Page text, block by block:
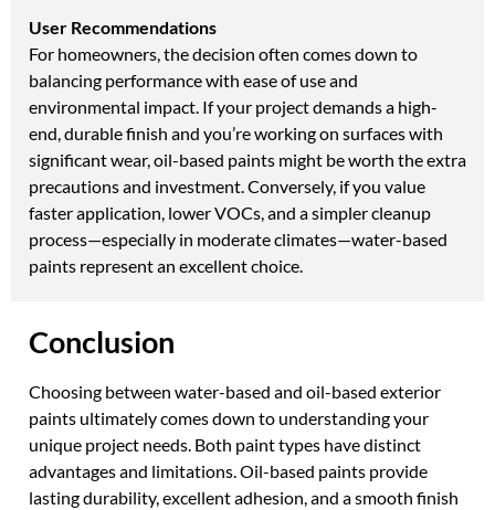
User Recommendations
For homeowners, the decision often comes down to
balancing performance with ease of use and
environmental impact. If your project demands a high-
end, durable finish and you’re working on surfaces with
significant wear, oil-based paints might be worth the extra
precautions and investment. Conversely, if you value
faster application, lower VOCs, and a simpler cleanup
process—especially in moderate climates—water-based
paints represent an excellent choice.
Conclusion
Choosing between water-based and oil-based exterior
paints ultimately comes down to understanding your
unique project needs. Both paint types have distinct
advantages and limitations. Oil-based paints provide
lasting durability, excellent adhesion, and a smooth finish